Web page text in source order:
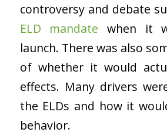
controversy and debate
ELD mandate when it
launch. There was also
of whether it would
effects. Many drivers
the ELDs and how it
behavior.